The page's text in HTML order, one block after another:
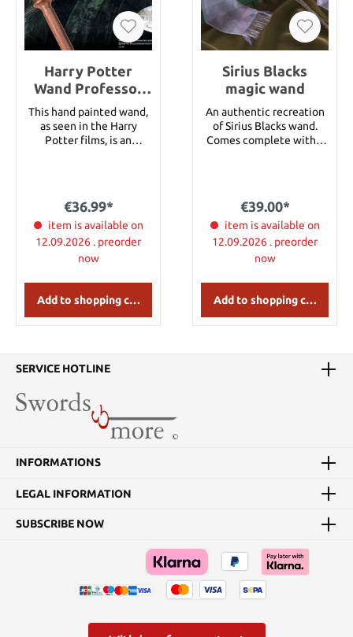
Harry Potter
Wand Professor
Minerva
McGonagall
(Character-
This hand painted wand,
as seen in the Harry
Potter films, is an
collector´s box.
€36.99*
item is available on
12.09.2026 . preorder
now
Add to shopping cart
Sirius Blacks
magic wand
An authentic recreation
of Sirius Blacks wand.
Comes complete with a
StoneTM. Measures 15
inches in length.
€39.00*
item is available on
12.09.2026 . preorder
now
Add to shopping cart
SERVICE HOTLINE
INFORMATIONS
LEGAL INFORMATION
SUBSCRIBE NOW